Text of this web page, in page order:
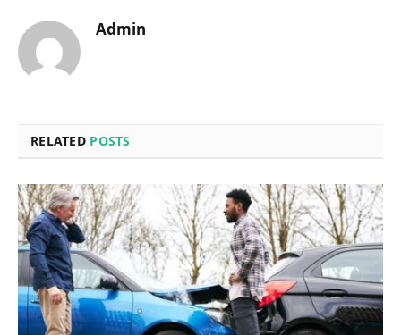
Admin
RELATED POSTS